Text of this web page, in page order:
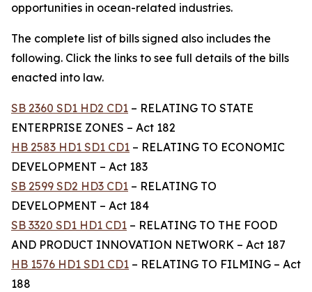
opportunities in ocean-related industries.
The complete list of bills signed also includes the
following. Click the links to see full details of the bills
enacted into law.
SB 2360 SD1 HD2 CD1 – RELATING TO STATE
ENTERPRISE ZONES – Act 182
HB 2583 HD1 SD1 CD1 – RELATING TO ECONOMIC
DEVELOPMENT – Act 183
SB 2599 SD2 HD3 CD1 – RELATING TO
DEVELOPMENT – Act 184
SB 3320 SD1 HD1 CD1 – RELATING TO THE FOOD
AND PRODUCT INNOVATION NETWORK – Act 187
HB 1576 HD1 SD1 CD1 – RELATING TO FILMING – Act
188